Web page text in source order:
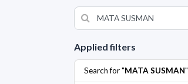
Applied filters
Search for "MATA SUSMAN"